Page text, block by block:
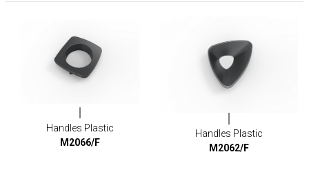
Handles Plastic
M2066/F
Handles Plastic
M2062/F